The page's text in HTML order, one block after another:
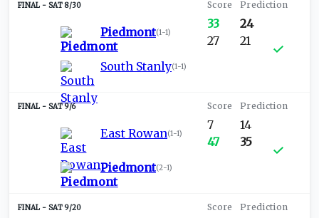
SAT 8/30
Piedmont(1-1)
South Stanly(1-1)
33
27
24
21
SAT 9/6
East Rowan(1-1)
Piedmont(2-1)
7
47
14
35
SAT 9/20